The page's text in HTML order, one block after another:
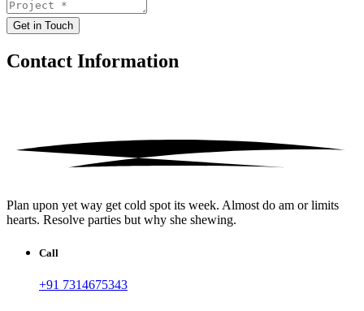
Get in Touch
Contact Information
Plan upon yet way get cold spot its week. Almost do am or limits
hearts. Resolve parties but why she shewing.
Call
+91 7314675343